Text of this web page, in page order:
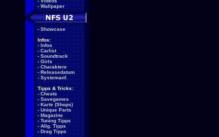
- Wallpaper
- Showcase
Infos:
- Infos
- Carlist
- Soundtrack
- Girls
- Charaktere
- Releasedatum
- Systemanf.
Tipps & Tricks:
- Cheats
- Savegames
- Karte (Shops)
- Unique Parts
- Magazine
- Tuning Tipps
- Allg. Tipps
- Drag Tipps